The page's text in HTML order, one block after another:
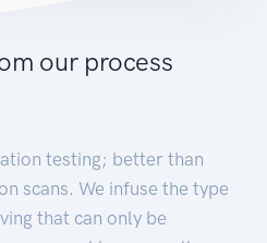
our process
testing; better than
scans. We infuse the type
that can only be